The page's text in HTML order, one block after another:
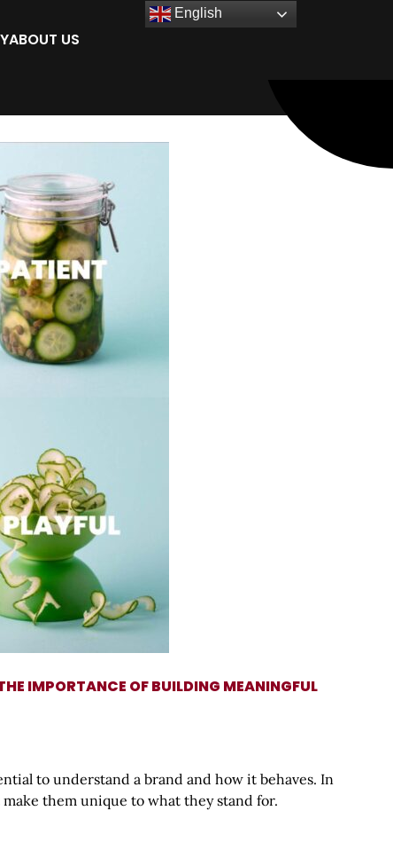
ABOUT US
IMPORTANCE OF BUILDING MEANINGFUL
to understand a brand and how it behaves. In
them unique to what they stand for.
English